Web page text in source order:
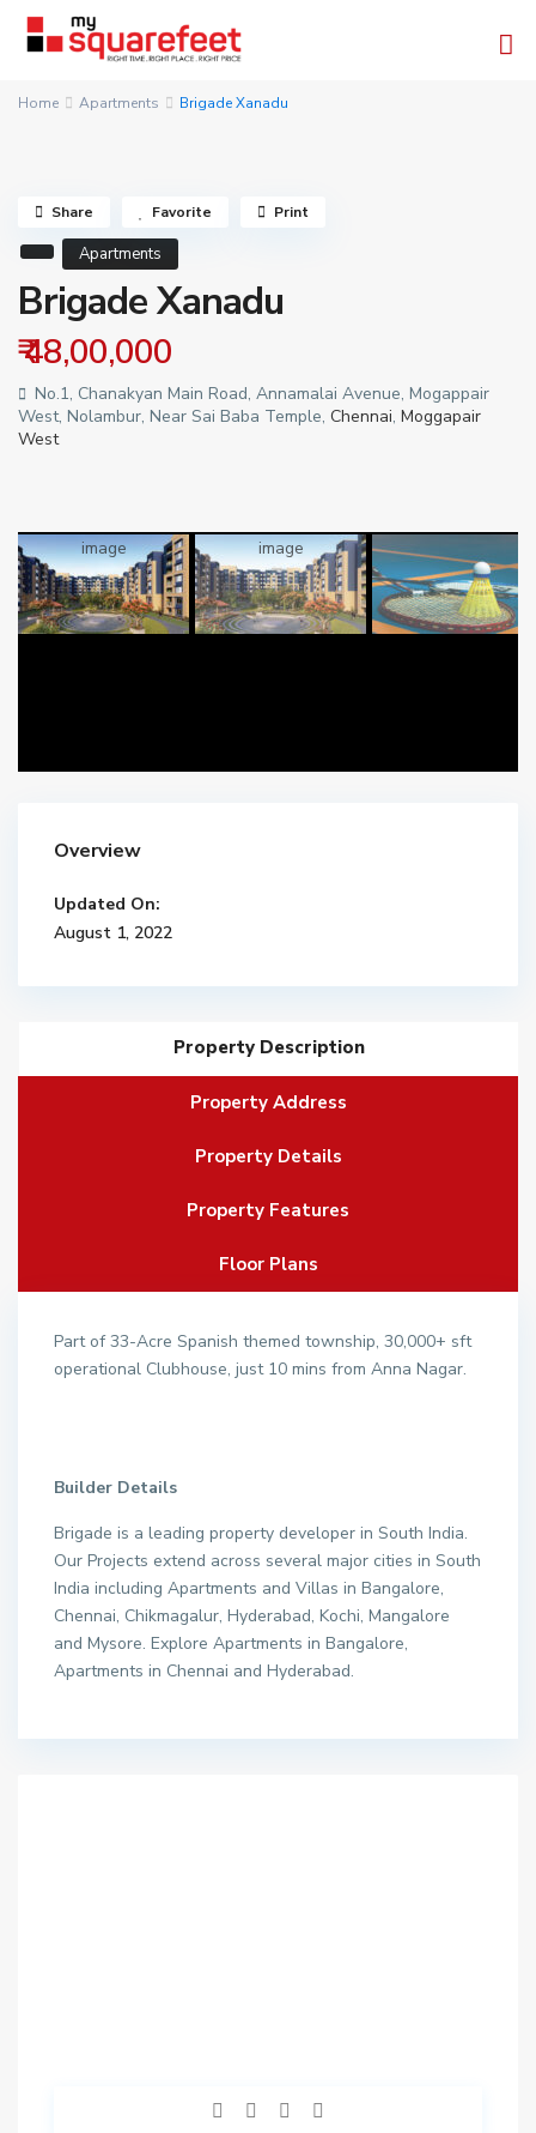
Home Apartments Brigade Xanadu
Apartments
Brigade Xanadu
₹ 48,00,000
No.1, Chanakyan Main Road, Annamalai Avenue, Mogappair
West, Nolambur, Near Sai Baba Temple, Chennai, Moggapair
West
Share Favorite Print
Overview
Updated On:
August 1, 2022
Property Description
Property Address
Property Details
Property Features
Floor Plans
Part of 33-Acre Spanish themed township, 30,000+ sft
operational Clubhouse, just 10 mins from Anna Nagar.
Builder Details
Brigade is a leading property developer in South India.
Our Projects extend across several major cities in South
India including Apartments and Villas in Bangalore,
Chennai, Chikmagalur, Hyderabad, Kochi, Mangalore
and Mysore. Explore Apartments in Bangalore,
Apartments in Chennai and Hyderabad.